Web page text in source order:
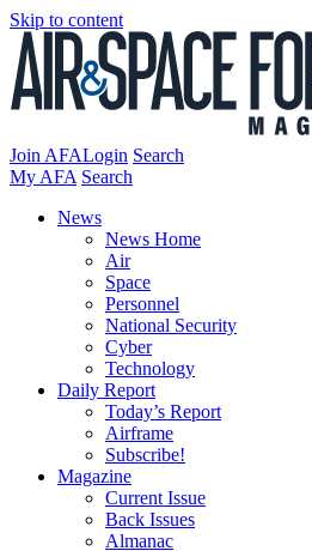
Skip to content
Join AFALogin Search
My AFA Search
News
News Home
Air
Space
Personnel
National Security
Cyber
Technology
Daily Report
Today’s Report
Airframe
Subscribe!
Magazine
Current Issue
Back Issues
Almanac